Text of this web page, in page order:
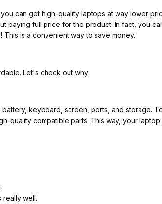
can get high-quality laptops at way lower
paying full price for the product. In fact, you
This is a convenient way to save money.
Let's check out why:
keyboard, screen, ports, and storage.
quality compatible parts. This way, your
really well.